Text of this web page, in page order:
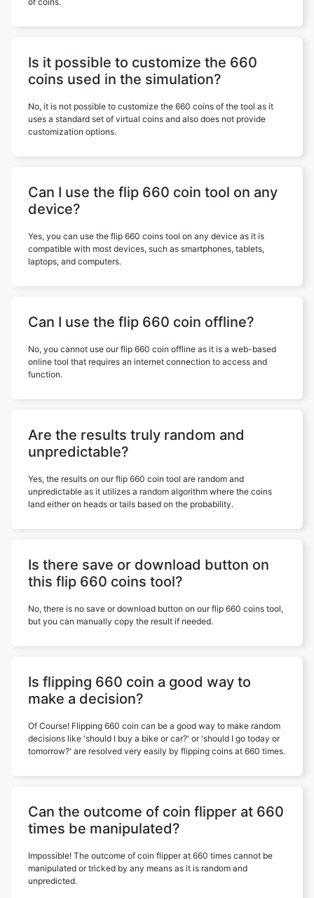
Is it possible to customize the 660
coins used in the simulation?
No, it is not possible to customize the 660 coins of the tool as it
uses a standard set of virtual coins and also does not provide
customization options.
Can I use the flip 660 coin tool on any
device?
Yes, you can use the flip 660 coins tool on any device as it is
compatible with most devices, such as smartphones, tablets,
laptops, and computers.
Can I use the flip 660 coin offline?
No, you cannot use our flip 660 coin offline as it is a web-based
online tool that requires an internet connection to access and
function.
Are the results truly random and
unpredictable?
Yes, the results on our flip 660 coin tool are random and
unpredictable as it utilizes a random algorithm where the coins
land either on heads or tails based on the probability.
Is there save or download button on
this flip 660 coins tool?
No, there is no save or download button on our flip 660 coins tool,
but you can manually copy the result if needed.
Is flipping 660 coin a good way to
make a decision?
Of Course! Flipping 660 coin can be a good way to make random
decisions like 'should I buy a bike or car?' or 'should I go today or
tomorrow?' are resolved very easily by flipping coins at 660 times.
Can the outcome of coin flipper at 660
times be manipulated?
Impossible! The outcome of coin flipper at 660 times cannot be
manipulated or tricked by any means as it is random and
unpredicted.